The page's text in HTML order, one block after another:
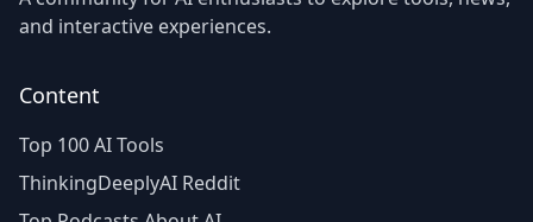
and interactive experiences.
Content
Top 100 AI Tools
ThinkingDeeplyAI Reddit